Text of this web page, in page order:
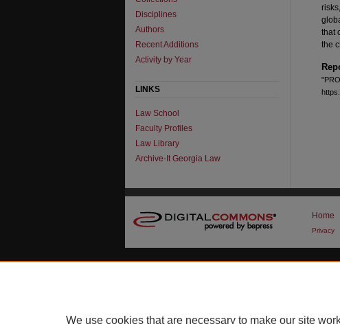
that
the
Disciplines
Authors
Recent Additions
Activity by Year
LINKS
Law School
Faculty Profiles
Law Library
Archive-It Georgia Law
Home
Privacy
We use cookies that are necessary to make our site